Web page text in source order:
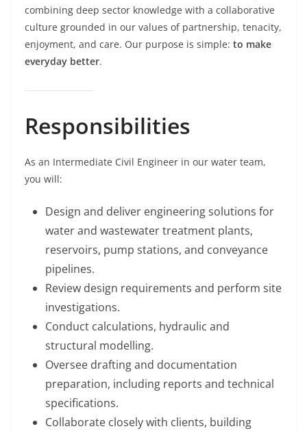
combining deep sector knowledge with a collaborative
culture grounded in our values of partnership, tenacity,
enjoyment, and care. Our purpose is simple: to make
everyday better.
Responsibilities
As an Intermediate Civil Engineer in our water team,
you will:
Design and deliver engineering solutions for
water and wastewater treatment plants,
reservoirs, pump stations, and conveyance
pipelines.
Review design requirements and perform site
investigations.
Conduct calculations, hydraulic and
structural modelling.
Oversee drafting and documentation
preparation, including reports and technical
specifications.
Collaborate closely with clients, building